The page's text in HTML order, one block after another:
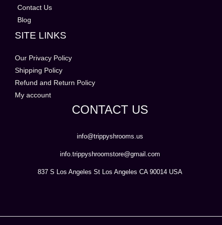
Contact Us
Blog
SITE LINKS
Our Privacy Policy
Shipping Policy
Refund and Return Policy
My account
CONTACT US
info@trippyshrooms.us
info.trippyshroomstore@gmail.com
837 S Los Angeles St Los Angeles CA 90014 USA